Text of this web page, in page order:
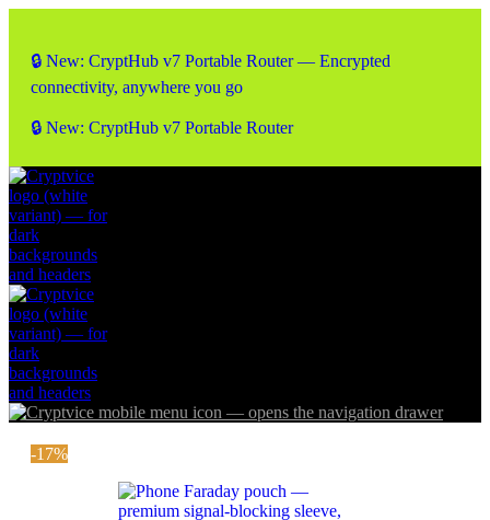
🔒 New: CryptHub v7 Portable Router — Encrypted
connectivity, anywhere you go
🔒 New: CryptHub v7 Portable Router
-17%